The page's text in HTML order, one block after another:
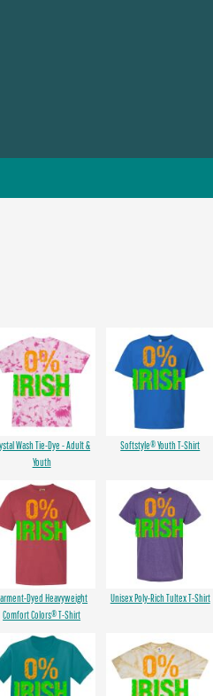
Wash Tie-Dye - Adult &
Youth
Softstyle® Youth T-Shirt
Dyed Heavyweight
Comfort Colors® T-Shirt
Unisex Poly-Rich Tultex T-Shirt